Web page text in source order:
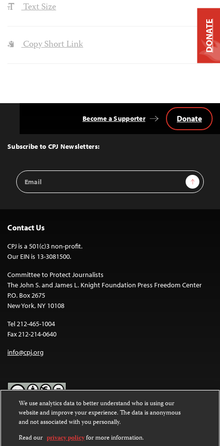
Text Size
Copy Short Link
Top
Subscribe to CPJ Newsletters:
Email
Address
Sign Up
Become a Supporter Donate
Contact Us
CPJ is a 501(c)3 non-profit.
Our EIN is 13-3081500.
Committee to Protect Journalists
The John S. and James L. Knight Foundation Press Freedom Center
P.O. Box 2675
New York, NY 10108
Tel 212-465-1004
Fax 212-214-0640
info@cpj.org
Except where noted, text on this website is licensed under a
Commons Attribution-NonCommercial-NoDerivatives 4.0
International License.
DONATE
We use analytics data to better understand who is using our
website and improve your experience. The data is anonymous
and not associated with you personally.
Read our privacy policyfor more information.